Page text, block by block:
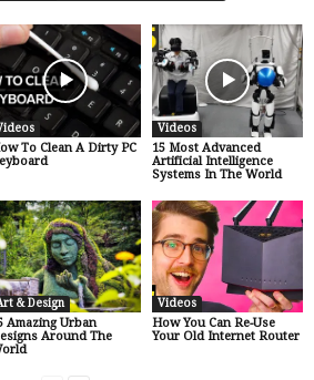
To Clean A Dirty PC
Videos
15 Most Advanced
Artificial Intelligence
Systems In The World
& Design
Amazing Urban
Around The
Videos
How You Can Re-Use
Your Old Internet Router